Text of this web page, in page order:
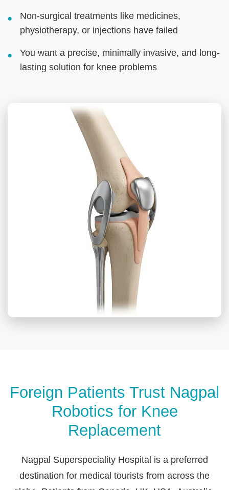
Non-surgical treatments like medicines,
physiotherapy, or injections have failed
You want a precise, minimally invasive, and long-
lasting solution for knee problems
Foreign Patients Trust Nagpal
Robotics for Knee
Replacement
Nagpal Superspeciality Hospital is a preferred
destination for medical tourists from across the